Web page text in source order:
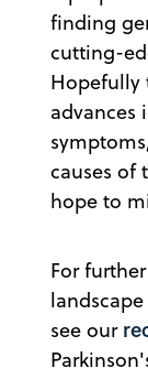
finding
cutting-
Hopefully
advances
causes of
hope to
For
see our